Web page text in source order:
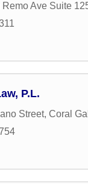
Remo Ave Suite
P.L.
Street, Coral